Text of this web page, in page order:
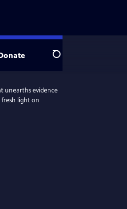
Search
unearths evidence
light on